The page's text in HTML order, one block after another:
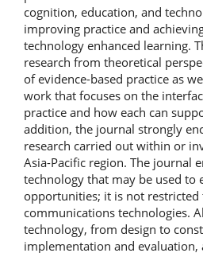
cognition, education, and
improving practice and
technology enhanced learning.
research from theoretical
of evidence-based practice as
work that focuses on the
practice and how each can
addition, the journal strongly
research carried out within or
Asia-Pacific region. The journal
technology that may be used to
opportunities; it is not
communications technologies.
technology, from design to
implementation and evaluation,